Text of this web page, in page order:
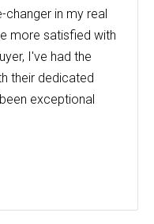
changer in my real
more satisfied with
I've had the
their dedicated
exceptional